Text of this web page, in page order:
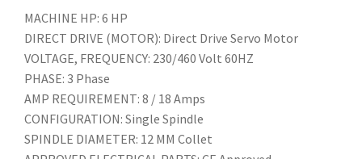
MACHINE HP: 6 HP
DIRECT DRIVE (MOTOR): Direct Drive Servo Motor
VOLTAGE, FREQUENCY: 230/460 Volt 60HZ
PHASE: 3 Phase
AMP REQUIREMENT: 8 / 18 Amps
CONFIGURATION: Single Spindle
SPINDLE DIAMETER: 12 MM Collet